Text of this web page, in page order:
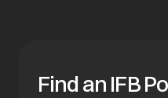
Find an IFB